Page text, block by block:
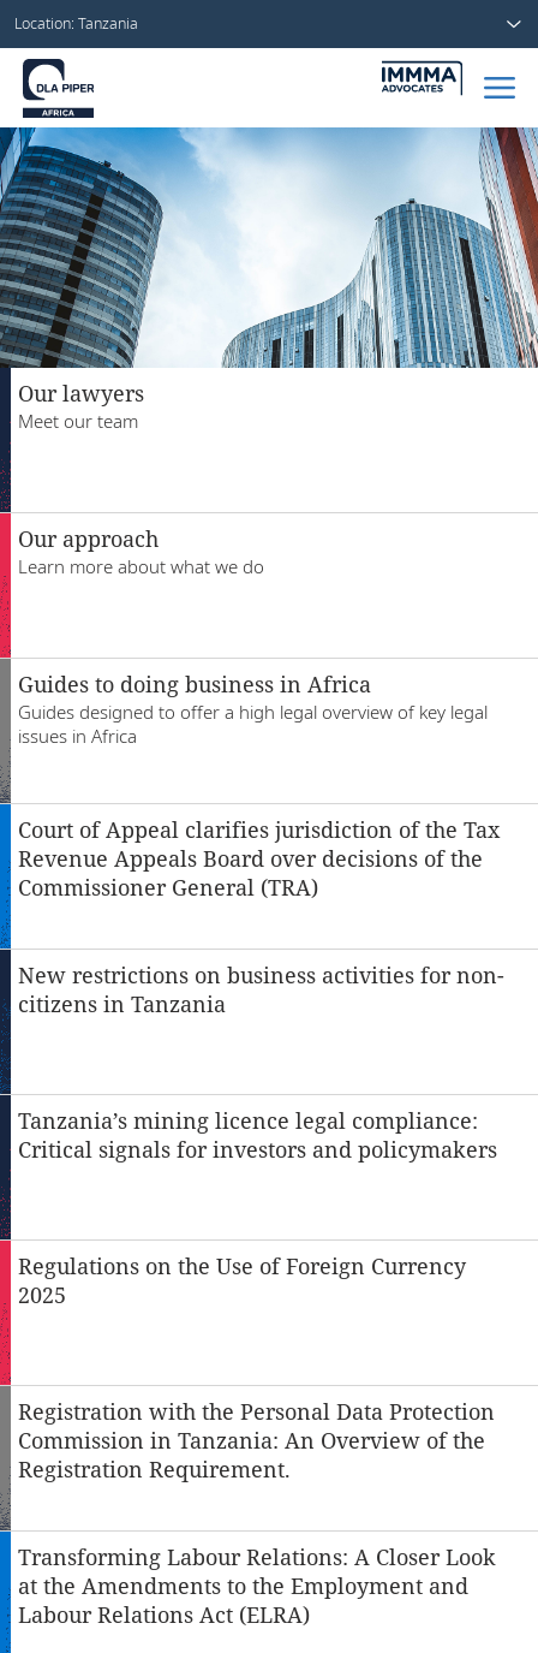
Location: Tanzania
Locations
Home
People
Sectors
Services
Insights
Our lawyers
Meet our team
Our approach
Learn more about what we do
Guides to doing business in Africa
Guides designed to offer a high legal overview of key legal
issues in Africa
Court of Appeal clarifies jurisdiction of the Tax
Revenue Appeals Board over decisions of the
Commissioner General (TRA)
New restrictions on business activities for non-
citizens in Tanzania
Tanzania’s mining licence legal compliance:
Critical signals for investors and policymakers
Regulations on the Use of Foreign Currency
2025
Registration with the Personal Data Protection
Commission in Tanzania: An Overview of the
Registration Requirement.
Transforming Labour Relations: A Closer Look
at the Amendments to the Employment and
Labour Relations Act (ELRA)